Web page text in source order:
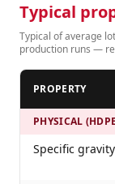
Typical
Typical of average
production runs —
PROPERTY
PHYSICAL
Specific gravity